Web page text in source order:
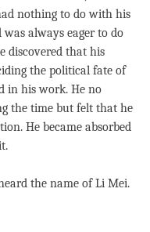
nothing to do with his
always eager to do
discovered that his
the political fate of
in his work. He no
the time but felt that he
He became absorbed
the name of Li Mei.